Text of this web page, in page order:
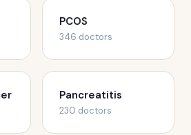
PCOS
346 doctors
Pancreatitis
230 doctors